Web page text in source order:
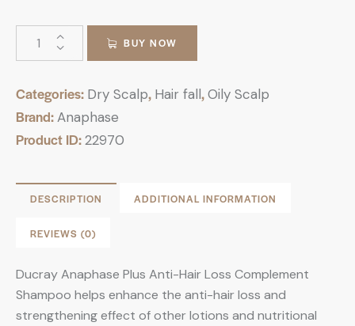
BUY NOW
Categories: Dry Scalp, Hair fall,Oily Scalp
Brand:Anaphase
Product ID:22970
DESCRIPTION ADDITIONAL INFORMATION
REVIEWS (0)
Ducray Anaphase Plus Anti-Hair Loss Complement
Shampoo helps enhance the anti-hair loss and
strengthening effect of other lotions and nutritional